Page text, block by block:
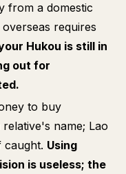
from a domestic
requires
Hukou is still in
out for
to buy
name; Lao
caught. Using
is useless; the